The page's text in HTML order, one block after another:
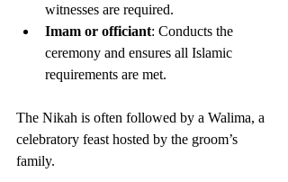
witnesses are required.
Imam or officiant: Conducts the
ceremony and ensures all Islamic
requirements are met.
The Nikah is often followed by a Walima, a
celebratory feast hosted by the groom’s
family.